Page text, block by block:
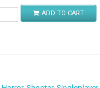
ADD TO CART